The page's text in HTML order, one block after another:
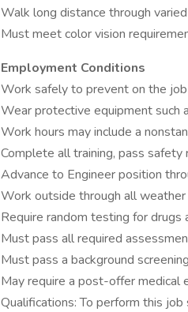
Walk long distance through
Must meet color vision
Employment Conditions
Work safely to prevent on the job
Wear protective equipment such
Work hours may include a
Complete all training, pass
Advance to Engineer position
Work outside through all weather
Require random testing for drugs
Must pass all required
Must pass a background
May require a post-offer medical
Qualifications: To perform this